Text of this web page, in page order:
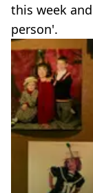
this week
person'.